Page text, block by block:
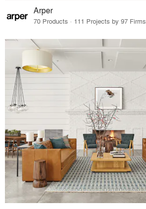
Arper
70 Products · 111 Projects by 97 Firms